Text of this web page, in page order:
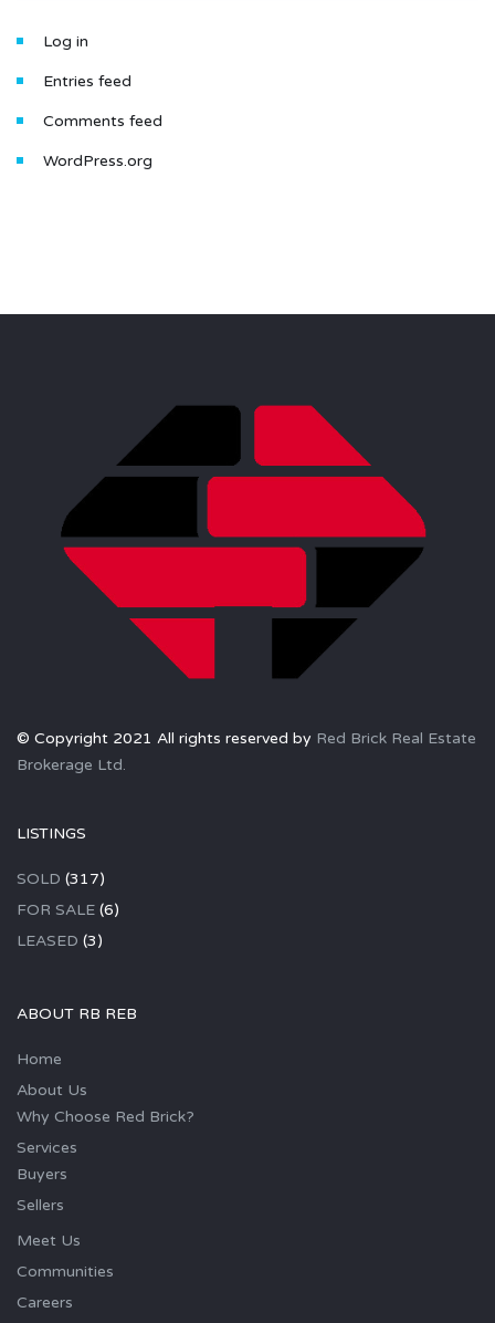
Log in
Entries feed
Comments feed
WordPress.org
© Copyright 2021 All rights reserved by Red Brick Real Estate
Brokerage Ltd.
LISTINGS
SOLD (317)
FOR SALE (6)
LEASED (3)
ABOUT RB REB
Home
About Us
Why Choose Red Brick?
Services
Buyers
Sellers
Meet Us
Communities
Careers